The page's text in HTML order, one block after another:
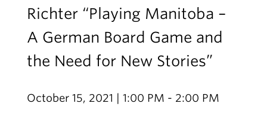
Richter “Playing Manitoba –
A German Board Game and
the Need for New Stories”
October 15, 2021 | 1:00 PM - 2:00 PM